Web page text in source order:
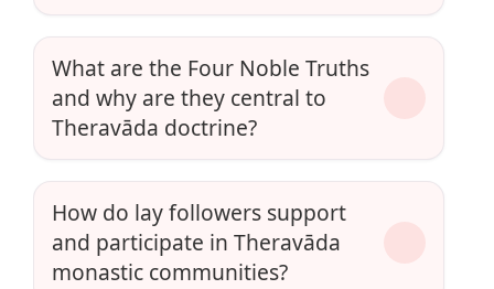
What are the Four Noble Truths
and why are they central to
Theravāda doctrine?
How do lay followers support
and participate in Theravāda
monastic communities?